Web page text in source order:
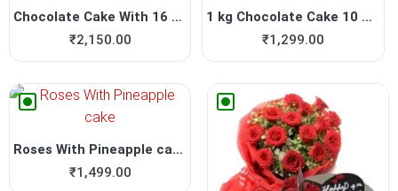
Chocolate Cake With 16 Piec...
₹2,150.00
1 kg Chocolate Cake 10 Roses
₹1,299.00
Roses With Pineapple cake
₹1,499.00